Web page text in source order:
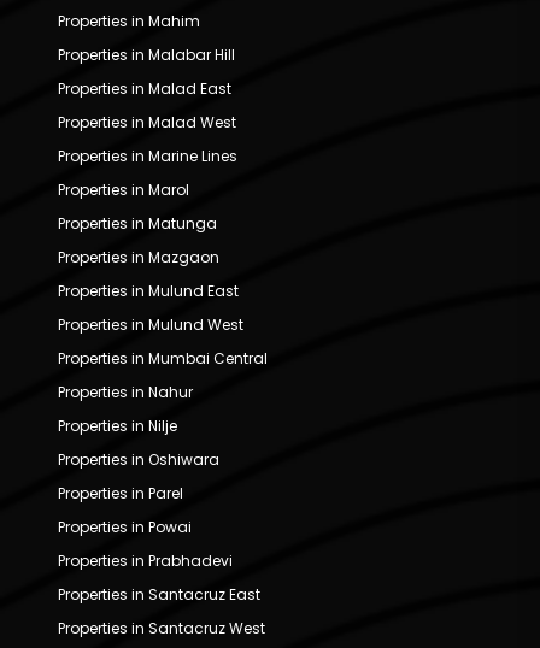
Properties in Mahim
Properties in Malabar Hill
Properties in Malad East
Properties in Malad West
Properties in Marine Lines
Properties in Marol
Properties in Matunga
Properties in Mazgaon
Properties in Mulund East
Properties in Mulund West
Properties in Mumbai Central
Properties in Nahur
Properties in Nilje
Properties in Oshiwara
Properties in Parel
Properties in Powai
Properties in Prabhadevi
Properties in Santacruz East
Properties in Santacruz West